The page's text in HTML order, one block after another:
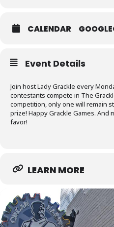
CALENDAR
Event Details
Join host Lady Grackle every
contestants compete in The
competition, only one will remain
prize! Happy Grackle Games. And
favor!
LEARN MORE